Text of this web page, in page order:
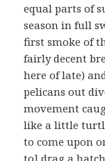
equal parts of
season in full
first smoke of
fairly decent
here of late)
pelicans out
movement
like a little
to come upon